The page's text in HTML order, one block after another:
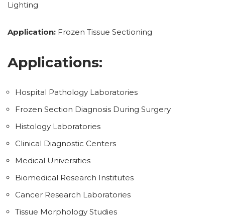
Lighting
Application: Frozen Tissue Sectioning
Applications:
Hospital Pathology Laboratories
Frozen Section Diagnosis During Surgery
Histology Laboratories
Clinical Diagnostic Centers
Medical Universities
Biomedical Research Institutes
Cancer Research Laboratories
Tissue Morphology Studies